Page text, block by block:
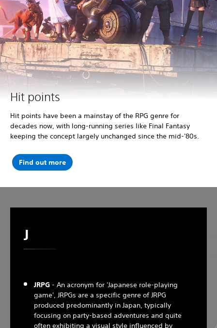
Hit points
Hit points have been a mainstay of the RPG genre for
decades now, with long-running series like Final Fantasy
keeping the concept largely unchanged since the mid-'80s.
Find out more
J
JRPG - An acronym for 'Japanese role-playing
game', JRPGs are a specific genre of JRPG
produced predominantly in Japan, typically
focusing on party-based adventures and quite
often exhibiting a visual style influenced by